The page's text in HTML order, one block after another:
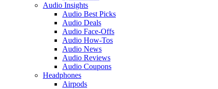
Audio Insights
Audio Best Picks
Audio Deals
Audio Face-Offs
Audio How-Tos
Audio News
Audio Reviews
Audio Coupons
Headphones
Airpods